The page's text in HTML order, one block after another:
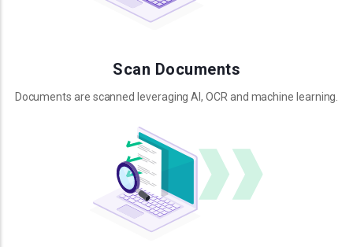
Scan Documents
Documents are scanned leveraging AI, OCR and machine learning.